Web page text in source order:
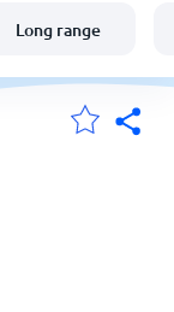
Long range